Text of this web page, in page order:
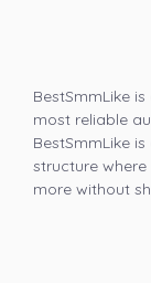
BestSmmLike
most reliable
BestSmmLike
structure
more without